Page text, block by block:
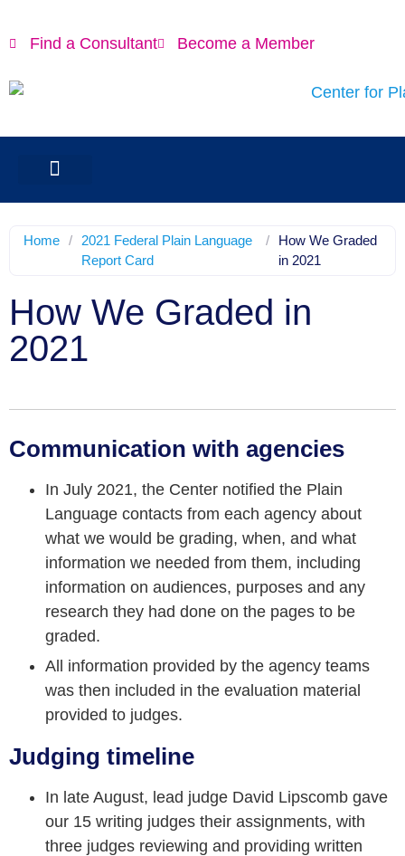
Find a Consultant Become a Member
Home /
2021 Federal Plain Language
Report Card
/
How We Graded
in 2021
How We Graded in
2021
Communication with agencies
In July 2021, the Center notified the Plain
Language contacts from each agency about
what we would be grading, when, and what
information we needed from them, including
information on audiences, purposes and any
research they had done on the pages to be
graded.
All information provided by the agency teams
was then included in the evaluation material
provided to judges.
Judging timeline
In late August, lead judge David Lipscomb gave
our 15 writing judges their assignments, with
three judges reviewing and providing written